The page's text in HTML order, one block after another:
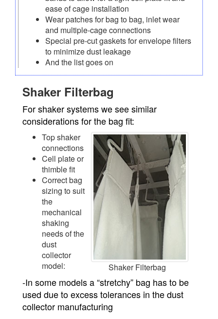
ease of cage installation
Wear patches for bag to bag, inlet wear
and multiple-cage connections
Special pre-cut gaskets for envelope filters
to minimize dust leakage
And the list goes on
Shaker Filterbag
For shaker systems we see similar
considerations for the bag fit:
Shaker Filterbag
Top shaker
connections
Cell plate or
thimble fit
Correct bag
sizing to suit
the
mechanical
shaking
needs of the
dust
collector
model:
-In some models a “stretchy” bag has to be
used due to excess tolerances in the dust
collector manufacturing